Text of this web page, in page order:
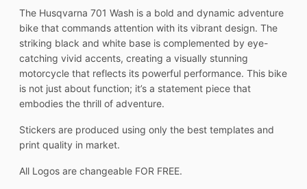
The Husqvarna 701 Wash is a bold and dynamic adventure
bike that commands attention with its vibrant design. The
striking black and white base is complemented by eye-
catching vivid accents, creating a visually stunning
motorcycle that reflects its powerful performance. This bike
is not just about function; it’s a statement piece that
embodies the thrill of adventure.
Stickers are produced using only the best templates and
print quality in market.
All Logos are changeable FOR FREE.